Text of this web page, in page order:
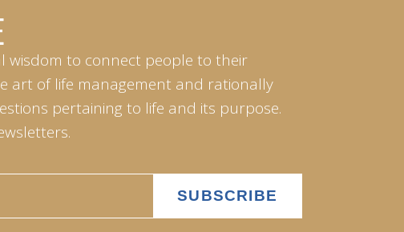
wisdom to connect people to their
art of life management and rationally
pertaining to life and its purpose.